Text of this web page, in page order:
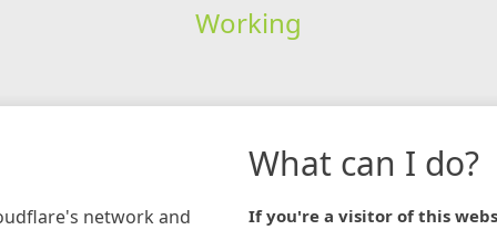
Working
network and
What can I do?
If you're a visitor of this